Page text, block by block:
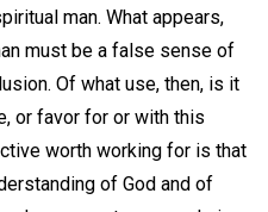
man. What appears,
must be a false sense of
Of what use, then, is it
or favor for or with this
worth working for is that
of God and of